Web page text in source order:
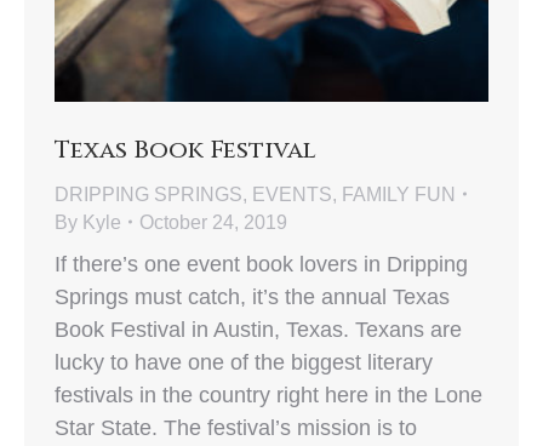
Texas Book Festival
DRIPPING SPRINGS, EVENTS, FAMILY FUN
By Kyle October 24, 2019
If there’s one event book lovers in Dripping
Springs must catch, it’s the annual Texas
Book Festival in Austin, Texas. Texans are
lucky to have one of the biggest literary
festivals in the country right here in the Lone
Star State. The festival’s mission is to